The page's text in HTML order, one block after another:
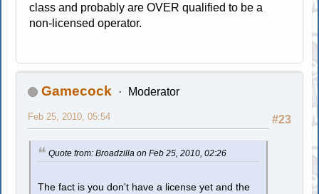
class and probably are OVER qualified to be a
non-licensed operator.
Gamecock Moderator
#23
Feb 25, 2010, 05:54
Quote from: Broadzilla on Feb 25, 2010, 02:26
The fact is you don't have a license yet and the